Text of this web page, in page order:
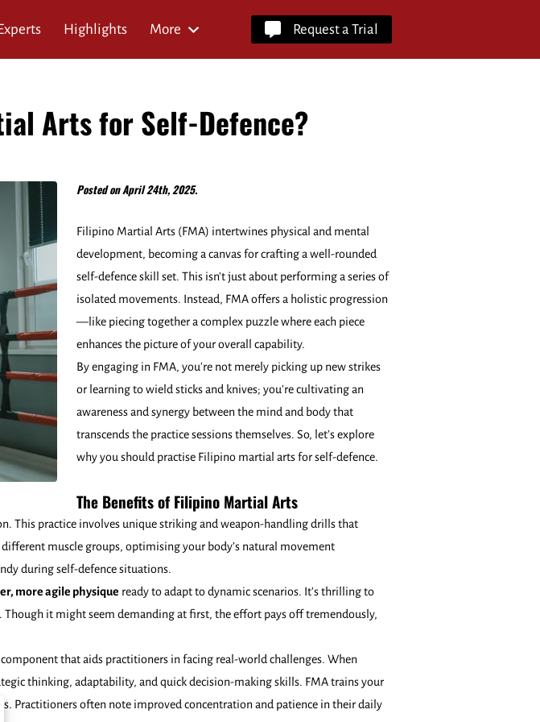
Highlights
More Request a Trial
Arts for Self-Defence?
Posted on April 24th, 2025.
Filipino Martial Arts (FMA) intertwines physical and mental
development, becoming a canvas for crafting a well-rounded
self-defence skill set. This isn't just about performing a series of
isolated movements. Instead, FMA offers a holistic progression
—like piecing together a complex puzzle where each piece
enhances the picture of your overall capability.
By engaging in FMA, you're not merely picking up new strikes
or learning to wield sticks and knives; you're cultivating an
awareness and synergy between the mind and body that
transcends the practice sessions themselves. So, let’s explore
why you should practise Filipino martial arts for self-defence.
The Benefits of Filipino Martial Arts
This practice involves unique striking and weapon-handling drills that
muscle groups, optimising your body’s natural movement
during self-defence situations.
more agile physique ready to adapt to dynamic scenarios. It's thrilling to
it might seem demanding at first, the effort pays off tremendously,
component that aids practitioners in facing real-world challenges. When
thinking, adaptability, and quick decision-making skills. FMA trains your
Practitioners often note improved concentration and patience in their daily